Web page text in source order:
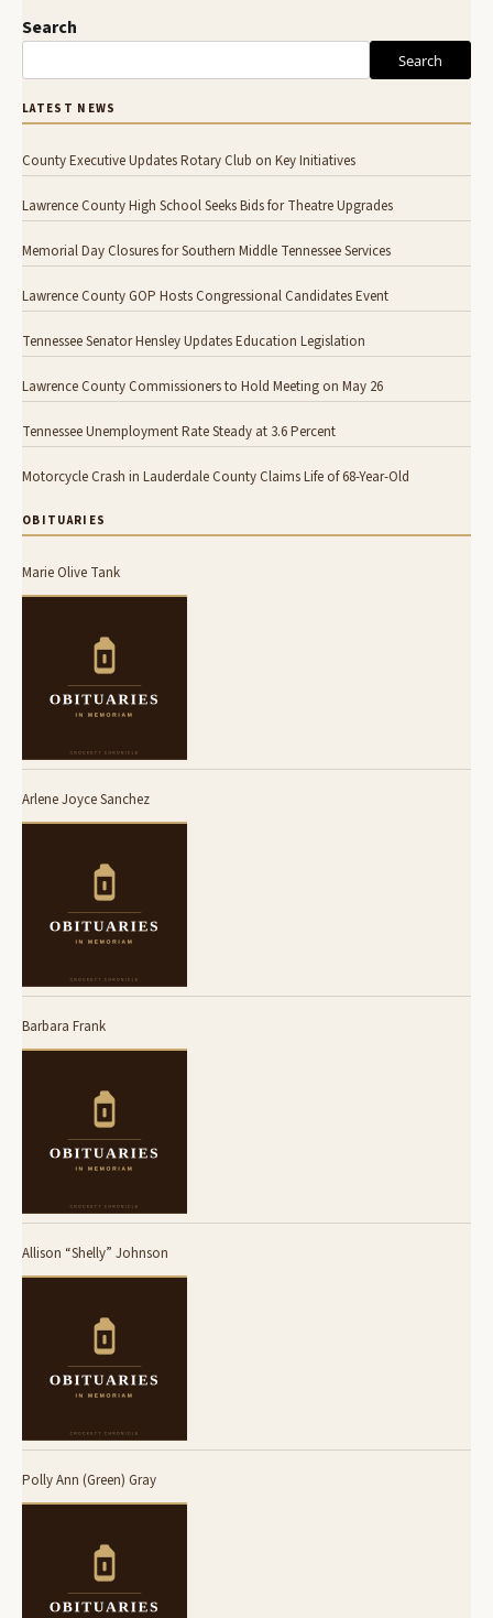
Search
Search
LATEST NEWS
County Executive Updates Rotary Club on Key Initiatives
Lawrence County High School Seeks Bids for Theatre Upgrades
Memorial Day Closures for Southern Middle Tennessee Services
Lawrence County GOP Hosts Congressional Candidates Event
Tennessee Senator Hensley Updates Education Legislation
Lawrence County Commissioners to Hold Meeting on May 26
Tennessee Unemployment Rate Steady at 3.6 Percent
Motorcycle Crash in Lauderdale County Claims Life of 68-Year-Old
OBITUARIES
Marie Olive Tank
Arlene Joyce Sanchez
Barbara Frank
Allison “Shelly” Johnson
Polly Ann (Green) Gray